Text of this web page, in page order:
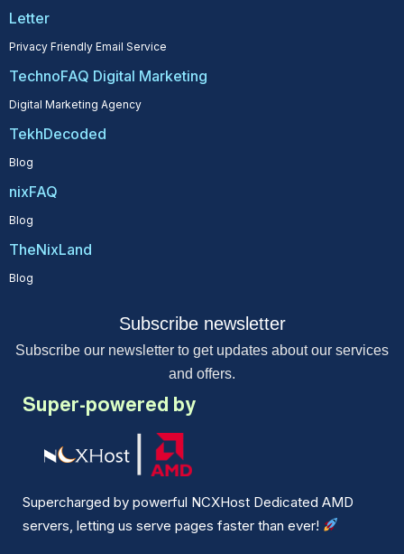
Letter
Privacy Friendly Email Service
TechnoFAQ Digital Marketing
Digital Marketing Agency
TekhDecoded
Blog
nixFAQ
Blog
TheNixLand
Blog
Subscribe newsletter
Subscribe our newsletter to get updates about our services
and offers.
Super-powered by
Supercharged by powerful NCXHost Dedicated AMD
servers, letting us serve pages faster than ever!